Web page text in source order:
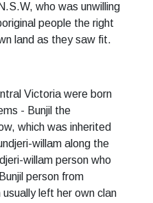
who was unwilling
people the right
land as they saw fit.
Victoria were born
- Bunjil the
which was inherited
willam along the
willam person who
person from
left her own clan